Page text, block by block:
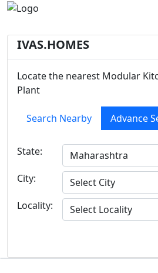
IVAS.HOMES
Locate the nearest Modular
Plant
Search Nearby Advance
State:
City:
Locality: